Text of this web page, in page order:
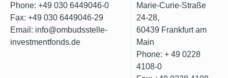
Phone: +49 030 6449046-0
Fax: +49 030 6449046-29
Email: info@ombudsstelle-
investmentfonds.de
Marie-Curie-Straße
24-28,
60439 Frankfurt am
Main
Phone: + 49 0228
4108-0